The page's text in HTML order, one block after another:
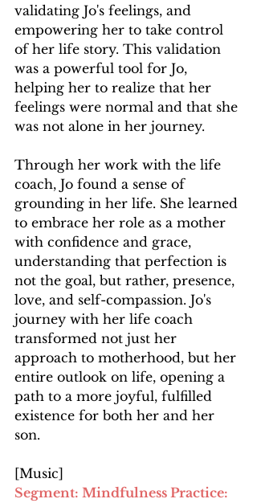
validating Jo's feelings, and
empowering her to take control
of her life story. This validation
was a powerful tool for Jo,
helping her to realize that her
feelings were normal and that she
was not alone in her journey.
Through her work with the life
coach, Jo found a sense of
grounding in her life. She learned
to embrace her role as a mother
with confidence and grace,
understanding that perfection is
not the goal, but rather, presence,
love, and self-compassion. Jo's
journey with her life coach
transformed not just her
approach to motherhood, but her
entire outlook on life, opening a
path to a more joyful, fulfilled
existence for both her and her
son.
[Music]
Segment: Mindfulness Practice: